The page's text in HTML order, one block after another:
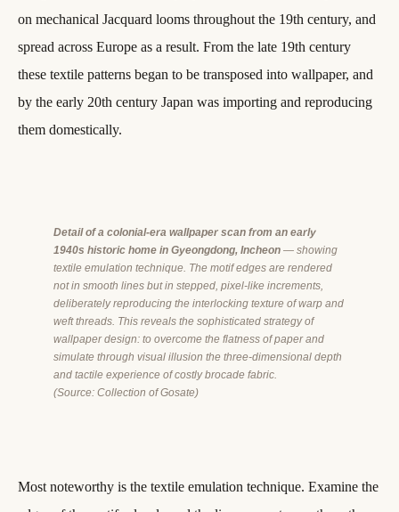
on mechanical Jacquard looms throughout the 19th century, and
spread across Europe as a result. From the late 19th century
these textile patterns began to be transposed into wallpaper, and
by the early 20th century Japan was importing and reproducing
them domestically.
Detail of a colonial-era wallpaper scan from an early
1940s historic home in Gyeongdong, Incheon— showing
textile emulation technique. The motif edges are rendered
not in smooth lines but in stepped, pixel-like increments,
deliberately reproducing the interlocking texture of warp and
weft threads. This reveals the sophisticated strategy of
wallpaper design: to overcome the flatness of paper and
simulate through visual illusion the three-dimensional depth
and tactile experience of costly brocade fabric.
(Source: Collection of Gosate)
Most noteworthy is the textile emulation technique. Examine the